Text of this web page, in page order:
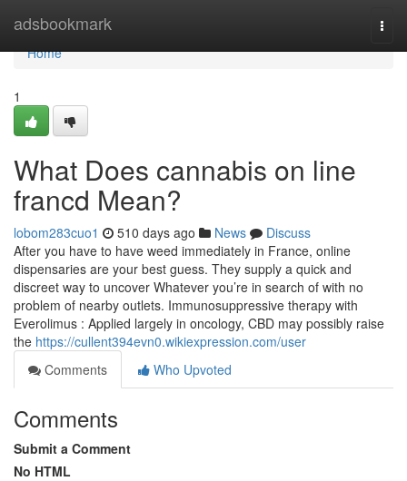
adsbookmark
Home
Home
1
What Does cannabis on line
francd Mean?
lobom283cuo1 510 days ago News
Discuss
After you have to have weed immediately in France, online
dispensaries are your best guess. They supply a quick and
discreet way to uncover Whatever you’re in search of with no
problem of nearby outlets. Immunosuppressive therapy with
Everolimus : Applied largely in oncology, CBD may possibly raise
the https://cullent394evn0.wikiexpression.com/user
Comments
Who Upvoted
Comments
Submit a Comment
No HTML